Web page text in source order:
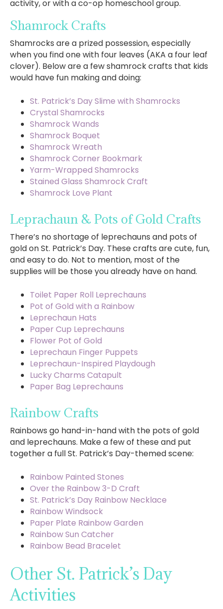
activity, or with a co-op homeschool group.
Shamrock Crafts
Shamrocks are a prized possession, especially
when you find one with four leaves (AKA a four leaf
clover). Below are a few shamrock crafts that kids
would have fun making and doing:
St. Patrick’s Day Slime with Shamrocks
Crystal Shamrocks
Shamrock Wands
Shamrock Boquet
Shamrock Wreath
Shamrock Corner Bookmark
Yarm-Wrapped Shamrocks
Stained Glass Shamrock Craft
Shamrock Love Plant
Leprachaun & Pots of Gold Crafts
There’s no shortage of leprechauns and pots of
gold on St. Patrick’s Day. These crafts are cute, fun,
and easy to do. Not to mention, most of the
supplies will be those you already have on hand.
Toilet Paper Roll Leprechauns
Pot of Gold with a Rainbow
Leprechaun Hats
Paper Cup Leprechauns
Flower Pot of Gold
Leprechaun Finger Puppets
Leprechaun-Inspired Playdough
Lucky Charms Catapult
Paper Bag Leprechauns
Rainbow Crafts
Rainbows go hand-in-hand with the pots of gold
and leprechauns. Make a few of these and put
together a full St. Patrick’s Day-themed scene:
Rainbow Painted Stones
Over the Rainbow 3-D Craft
St. Patrick’s Day Rainbow Necklace
Rainbow Windsock
Paper Plate Rainbow Garden
Rainbow Sun Catcher
Rainbow Bead Bracelet
Other St. Patrick’s Day
Activities